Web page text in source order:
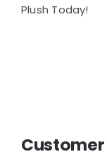
Plush Today!